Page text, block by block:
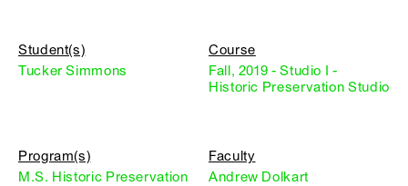
Student(s)
Tucker Simmons
Course
Fall, 2019 - Studio I -
Historic Preservation Studio
Program(s)
M.S. Historic Preservation
Faculty
Andrew Dolkart